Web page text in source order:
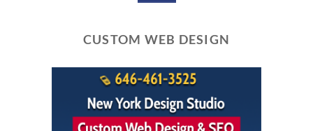
CUSTOM WEB DESIGN